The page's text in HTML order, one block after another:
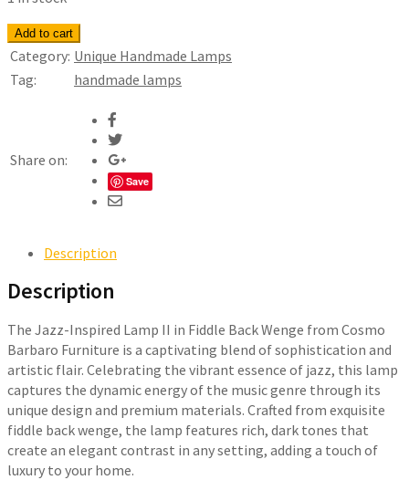
Jazz
Inspired
Lamp
Back
Add to cart
Category: Unique Handmade Lamps
Tag:
handmade lamps
Share on:
Save
Description
Description
The Jazz-Inspired Lamp II in Fiddle Back Wenge from Cosmo
Barbaro Furniture is a captivating blend of sophistication and
artistic flair. Celebrating the vibrant essence of jazz, this lamp
captures the dynamic energy of the music genre through its
unique design and premium materials. Crafted from exquisite
fiddle back wenge, the lamp features rich, dark tones that
create an elegant contrast in any setting, adding a touch of
luxury to your home.